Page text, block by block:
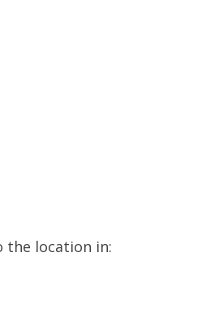
the location in: